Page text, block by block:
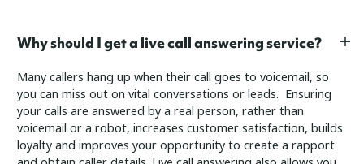
Why should I get a live call answering service?
Many callers hang up when their call goes to voicemail, so
you can miss out on vital conversations or leads. Ensuring
your calls are answered by a real person, rather than
voicemail or a robot, increases customer satisfaction, builds
loyalty and improves your opportunity to create a rapport